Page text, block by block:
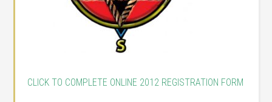
CLICK TO COMPLETE ONLINE 2012 REGISTRATION FORM